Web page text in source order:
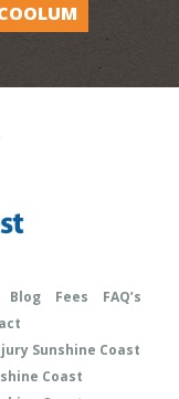
Blog Fees
FAQ’s
Sunshine Coast
Coast